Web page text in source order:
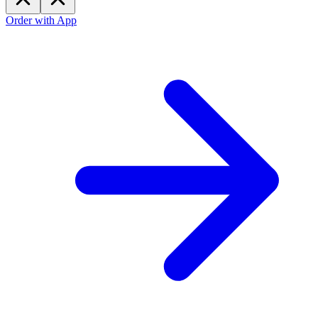
Order with App